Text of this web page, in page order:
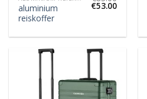
aluminium
reiskoffer
€53.00